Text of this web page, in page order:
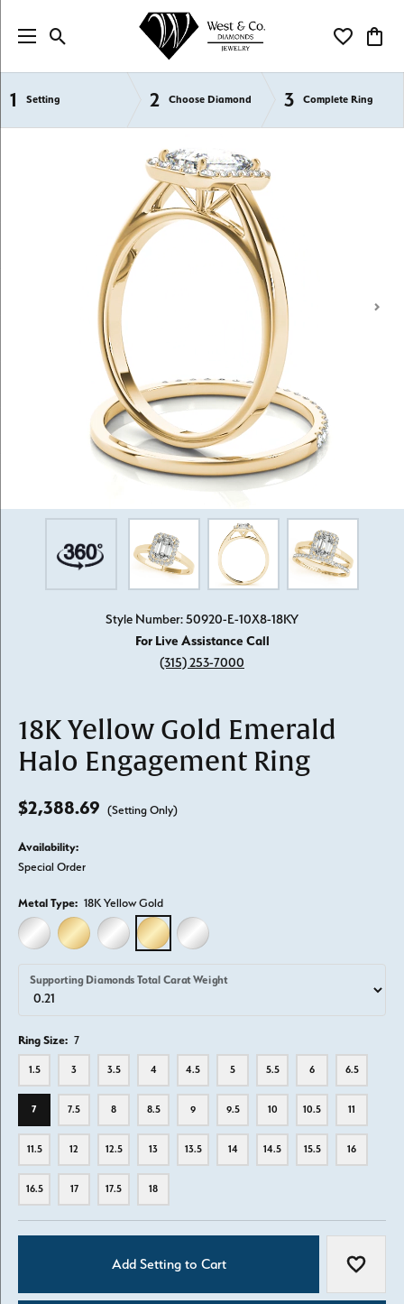
Toggle Search Menu Toggle My
1 Setting 2 Choose Diamond 3 Complete Ring
Semi-Mount Engagement Rings
Style Number: 50920-E-10X8-18KY
For Live Assistance Call
(315) 253-7000
18K Yellow Gold Emerald
Halo Engagement Ring
$2,388.69 (Setting Only)
Availability:
Special Order
Metal Type: 18K Yellow Gold
14K WHITE GOLD14K YELLOW GOLD
18K WHITE GOLD18K YELLOW GOLD
PLATINUM
Supporting Diamonds Total Carat Weight
Ring Size: 7
1.5 3 3.5 4 4.5 5 5.5 6 6.5
7 7.5 8 8.5 9 9.5 10 10.5 11
11.5 12 12.5 13 13.5 14 14.5 15.5 16
16.5 17 17.5 18
Add Setting to Cart Add to